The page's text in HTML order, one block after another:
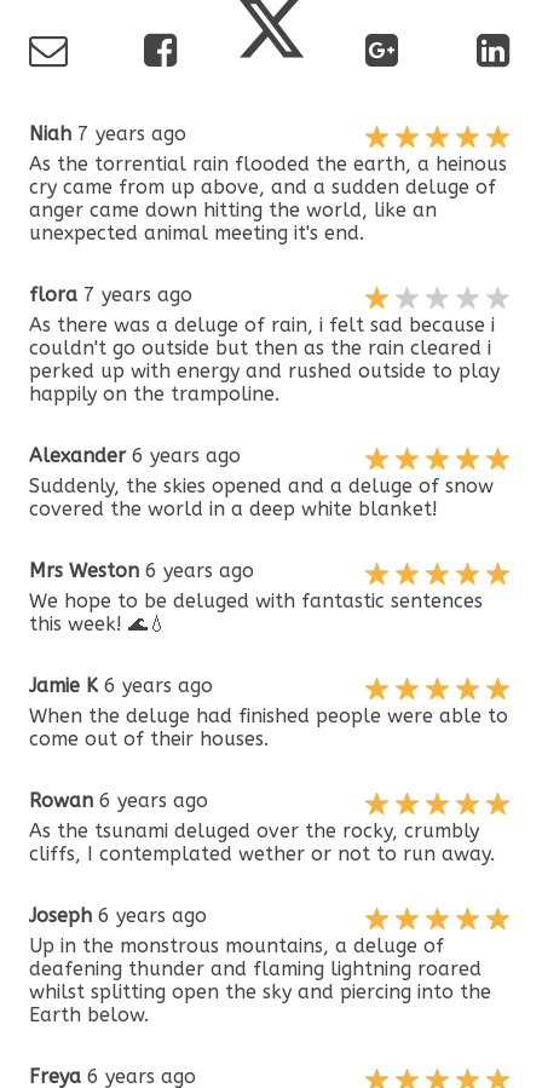
Niah 7 years ago
As the torrential rain flooded the earth, a heinous
cry came from up above, and a sudden deluge of
anger came down hitting the world, like an
unexpected animal meeting it's end.
flora 7 years ago
As there was a deluge of rain, i felt sad because i
couldn't go outside but then as the rain cleared i
perked up with energy and rushed outside to play
happily on the trampoline.
Alexander6 years ago
Suddenly, the skies opened and a deluge of snow
covered the world in a deep white blanket!
Mrs Weston 6 years ago
We hope to be deluged with fantastic sentences
this week! 🌊💧
Jamie K6 years ago
When the deluge had finished people were able to
come out of their houses.
Rowan 6 years ago
As the tsunami deluged over the rocky, crumbly
cliffs, I contemplated wether or not to run away.
Joseph 6 years ago
Up in the monstrous mountains, a deluge of
deafening thunder and flaming lightning roared
whilst splitting open the sky and piercing into the
Earth below.
Freya 6 years ago